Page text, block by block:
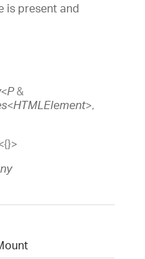
is present and
<P&
<HTMLElement>,
{}>